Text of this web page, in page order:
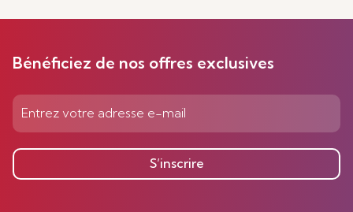
Bénéficiez de nos offres exclusives
S’inscrire